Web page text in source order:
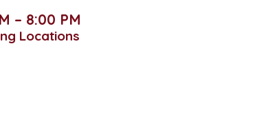
– 8:00 PM
Locations